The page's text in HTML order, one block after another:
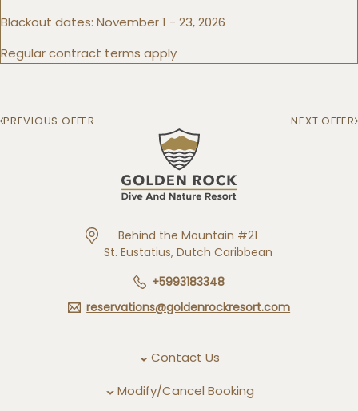
Blackout dates: November 1 - 23, 2026
Regular contract terms apply
PREVIOUS OFFER NEXT OFFER
Behind the Mountain #21
St. Eustatius, Dutch Caribbean
+5993183348
reservations@goldenrockresort.com
Contact Us
Modify/Cancel Booking